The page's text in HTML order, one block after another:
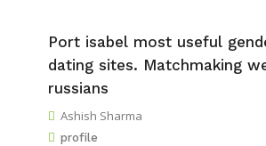
Port isabel most useful
dating sites. Matchmaking
russians
Ashish Sharma
profile